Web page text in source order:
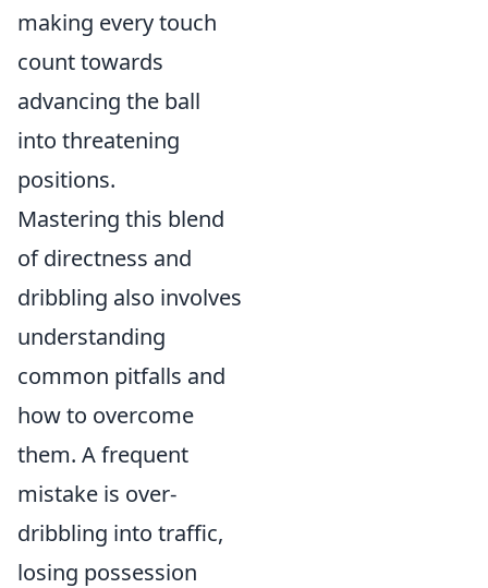
making every touch
count towards
advancing the ball
into threatening
positions.
Mastering this blend
of directness and
dribbling also involves
understanding
common pitfalls and
how to overcome
them. A frequent
mistake is over-
dribbling into traffic,
losing possession